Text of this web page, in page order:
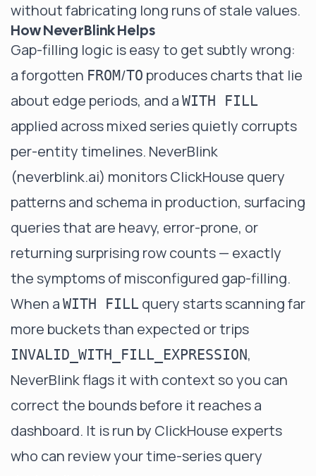
without fabricating long runs of stale values.
How NeverBlink Helps
Gap-filling logic is easy to get subtly wrong:
a forgotten FROM/TO produces charts that lie
about edge periods, and a WITH FILL
applied across mixed series quietly corrupts
per-entity timelines. NeverBlink
(neverblink.ai) monitors ClickHouse query
patterns and schema in production, surfacing
queries that are heavy, error-prone, or
returning surprising row counts — exactly
the symptoms of misconfigured gap-filling.
When a WITH FILL query starts scanning far
more buckets than expected or trips
INVALID_WITH_FILL_EXPRESSION,
NeverBlink flags it with context so you can
correct the bounds before it reaches a
dashboard. It is run by ClickHouse experts
who can review your time-series query